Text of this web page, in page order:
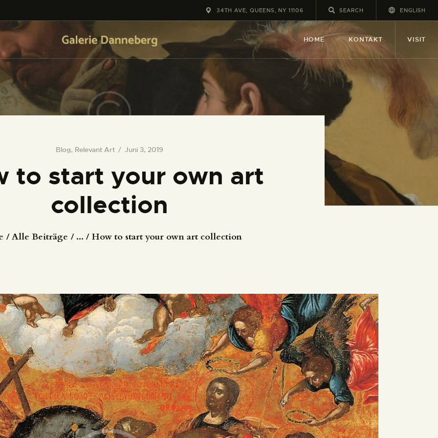
34TH AVE, QUEENS, NY 11106 ENGLISH
HOME KONTAKT VISIT
Blog, Relevant Art Juni 3, 2019
to start your own art
collection
Alle Beiträge ... How to start your own art collection
KONTAKT